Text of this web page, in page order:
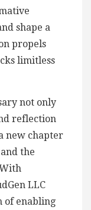
shape a
propels
limitless
not only
reflection
new chapter
the
LLC
of enabling